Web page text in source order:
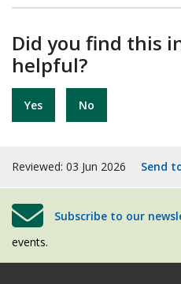
Did you find this
helpful?
Yes No
Reviewed: 03 Jun 2026 Send
Subscribe to our
events.